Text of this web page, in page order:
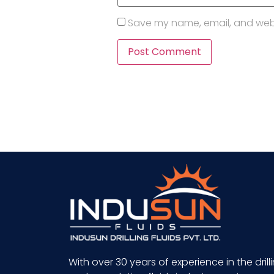
Save my name, email, and
With over 30 years of experience in the